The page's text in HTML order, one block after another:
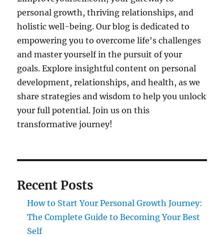
personal growth, thriving relationships, and
holistic well-being. Our blog is dedicated to
empowering you to overcome life's challenges
and master yourself in the pursuit of your
goals. Explore insightful content on personal
development, relationships, and health, as we
share strategies and wisdom to help you unlock
your full potential. Join us on this
transformative journey!
Recent Posts
How to Start Your Personal Growth Journey:
The Complete Guide to Becoming Your Best
Self